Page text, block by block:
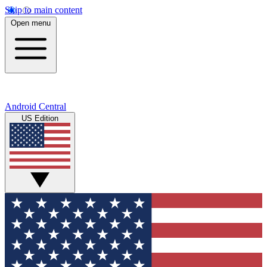
Skip to main content
Open menu
Android Central
US Edition